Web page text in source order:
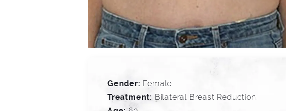
Gender: Female
Treatment: Bilateral Breast Reduction.